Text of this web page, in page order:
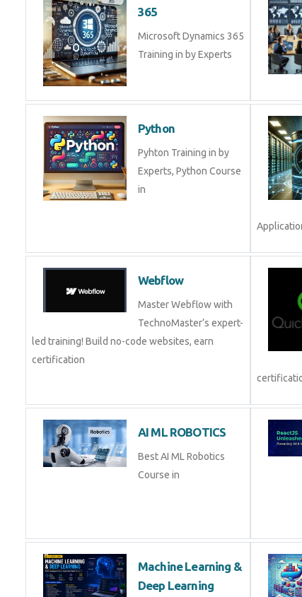
365
Microsoft Dynamics 365
Training in by Experts
Python
Pyhton Training in by
Experts, Python Course
in
Webflow
Master Webflow with
TechnoMaster’s expert-
led training! Build no-code websites, earn
certification
AI ML ROBOTICS
Best AI ML Robotics
Course in
Machine Learning &
Deep Learning